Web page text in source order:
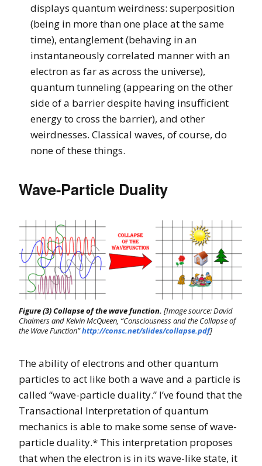
displays quantum weirdness: superposition
(being in more than one place at the same
time), entanglement (behaving in an
instantaneously correlated manner with an
electron as far as across the universe),
quantum tunneling (appearing on the other
side of a barrier despite having insufficient
energy to cross the barrier), and other
weirdnesses. Classical waves, of course, do
none of these things.
Wave-Particle Duality
Figure (3) Collapse of the wave function. [Image source: David
Chalmers and Kelvin McQueen, “Consciousness and the Collapse of
the Wave Function”http://consc.net/slides/collapse.pdf]
The ability of electrons and other quantum
particles to act like both a wave and a particle is
called “wave-particle duality.” I’ve found that the
Transactional Interpretation of quantum
mechanics is able to make some sense of wave-
particle duality.* This interpretation proposes
that when the electron is in its wave-like state, it